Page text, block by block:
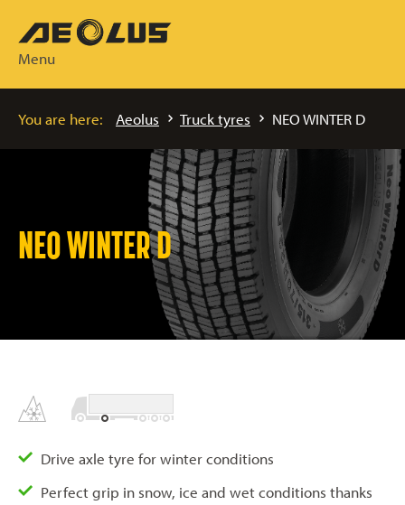
Menu
You are here: Aeolus Truck tyres NEO WINTER D
NEO WINTER D
Drive axle tyre for winter conditions
Perfect grip in snow, ice and wet conditions thanks